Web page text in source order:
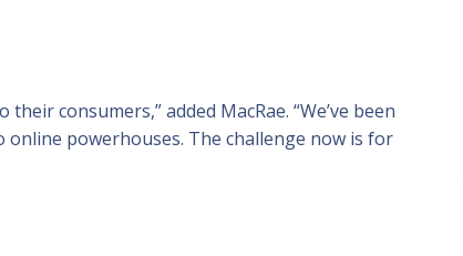
consumers,” added MacRae. “We’ve been
powerhouses. The challenge now is for